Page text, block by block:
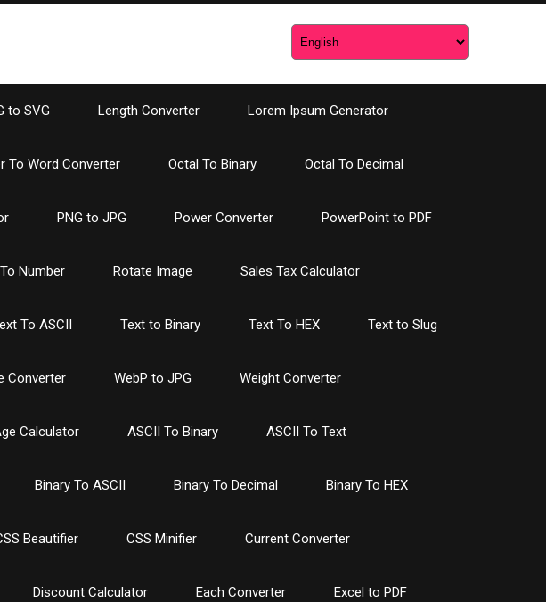
to SVG Length Converter Lorem Ipsum Generator
To Word Converter Octal To Binary Octal To Decimal
PNG to JPG Power Converter PowerPoint to PDF
Number Rotate Image Sales Tax Calculator
To ASCII Text to Binary Text To HEX Text to Slug
Converter WebP to JPG Weight Converter
Calculator ASCII To Binary ASCII To Text
Binary To ASCII Binary To Decimal Binary To HEX
Beautifier CSS Minifier Current Converter
Discount Calculator Each Converter Excel to PDF